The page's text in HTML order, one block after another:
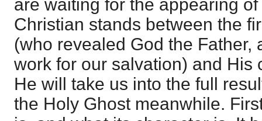
are waiting for the appearing
Christian stands between the
(who revealed God the Father,
work for our salvation) and His
He will take us into the full
the Holy Ghost meanwhile.